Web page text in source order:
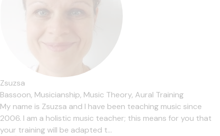
Zsuzsa
Bassoon, Musicianship, Music Theory, Aural Training
My name is Zsuzsa and I have been teaching music since
2006. I am a holistic music teacher; this means for you that
your training will be adapted t...